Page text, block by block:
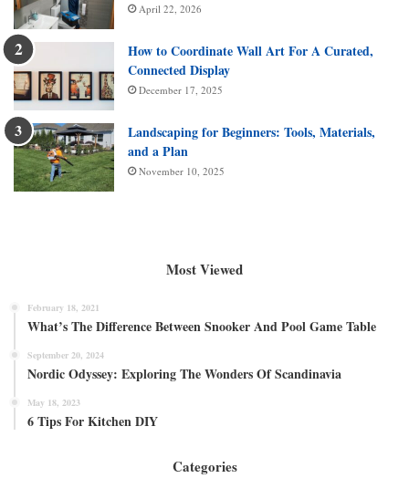
April 22, 2026
How to Coordinate Wall Art For A Curated,
Connected Display
December 17, 2025
Landscaping for Beginners: Tools, Materials,
and a Plan
November 10, 2025
Most Viewed
February 18, 2021
What’s The Difference Between Snooker And Pool Game Table
September 20, 2024
Nordic Odyssey: Exploring The Wonders Of Scandinavia
May 18, 2023
6 Tips For Kitchen DIY
Categories